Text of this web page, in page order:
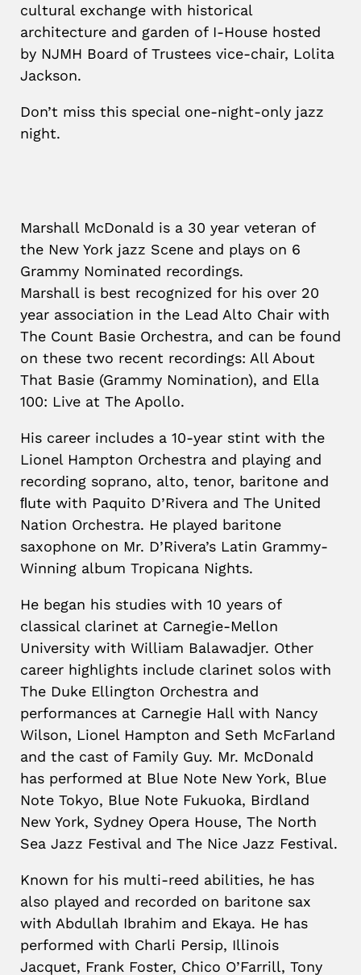
cultural exchange with historical
architecture and garden of I-House hosted
by NJMH Board of Trustees vice-chair, Lolita
Jackson.
Don’t miss this special one-night-only jazz
night.
Marshall McDonald is a 30 year veteran of
the New York jazz Scene and plays on 6
Grammy Nominated recordings.
Marshall is best recognized for his over 20
year association in the Lead Alto Chair with
The Count Basie Orchestra, and can be found
on these two recent recordings: All About
That Basie (Grammy Nomination), and Ella
100: Live at The Apollo.
His career includes a 10-year stint with the
Lionel Hampton Orchestra and playing and
recording soprano, alto, tenor, baritone and
ﬂute with Paquito D’Rivera and The United
Nation Orchestra. He played baritone
saxophone on Mr. D’Rivera’s Latin Grammy-
Winning album Tropicana Nights.
He began his studies with 10 years of
classical clarinet at Carnegie-Mellon
University with William Balawadjer. Other
career highlights include clarinet solos with
The Duke Ellington Orchestra and
performances at Carnegie Hall with Nancy
Wilson, Lionel Hampton and Seth McFarland
and the cast of Family Guy. Mr. McDonald
has performed at Blue Note New York, Blue
Note Tokyo, Blue Note Fukuoka, Birdland
New York, Sydney Opera House, The North
Sea Jazz Festival and The Nice Jazz Festival.
Known for his multi-reed abilities, he has
also played and recorded on baritone sax
with Abdullah Ibrahim and Ekaya. He has
performed with Charli Persip, Illinois
Jacquet, Frank Foster, Chico O’Farrill, Tony